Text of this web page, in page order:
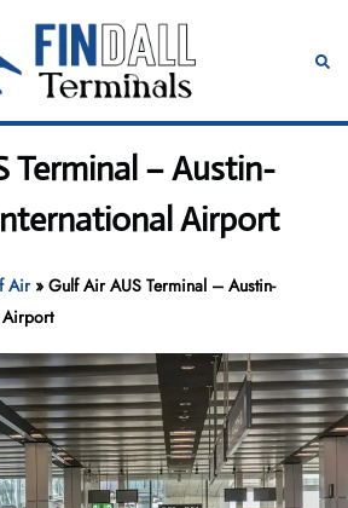
Terminal – Austin-
Airport
Air»Gulf Air AUS Terminal – Austin-
Airport